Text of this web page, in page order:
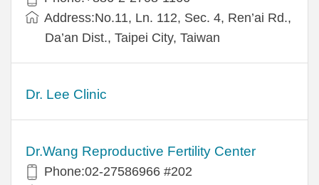
Address:No.11, Ln. 112, Sec. 4, Ren’ai Rd.,
Da’an Dist., Taipei City, Taiwan
Dr. Lee Clinic
Dr.Wang Reproductive Fertility Center
Phone:02-27586966 #202